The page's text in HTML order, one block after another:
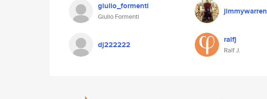
giulio_formenti
Giulio Formenti
jimmywarren
dj222222 ralfj
Ralf J.